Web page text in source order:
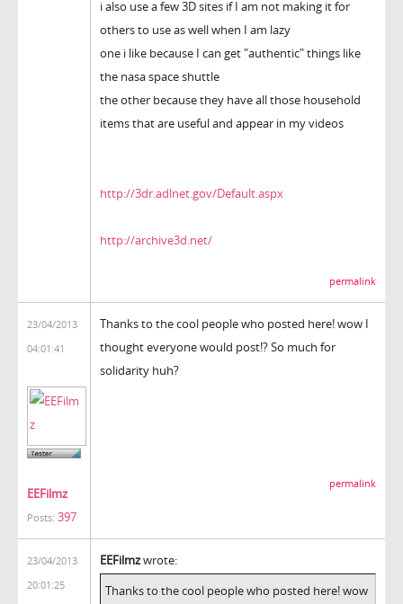
i also use a few 3D sites if I am not making it for
others to use as well when I am lazy
one i like because I can get "authentic" things like
the nasa space shuttle
the other because they have all those household
items that are useful and appear in my videos
http://3dr.adlnet.gov/Default.aspx
http://archive3d.net/
permalink
23/04/2013
04:01:41
EEFilmz
Posts: 397
Thanks to the cool people who posted here! wow I
thought everyone would post!? So much for
solidarity huh?
permalink
23/04/2013
20:01:25
EEFilmzwrote:
Thanks to the cool people who posted here! wow